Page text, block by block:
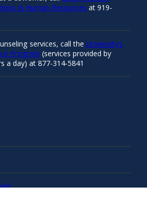
in Human Resources at 919-
services, call the University’s
Program (services provided by
a day) at 877-314-5841